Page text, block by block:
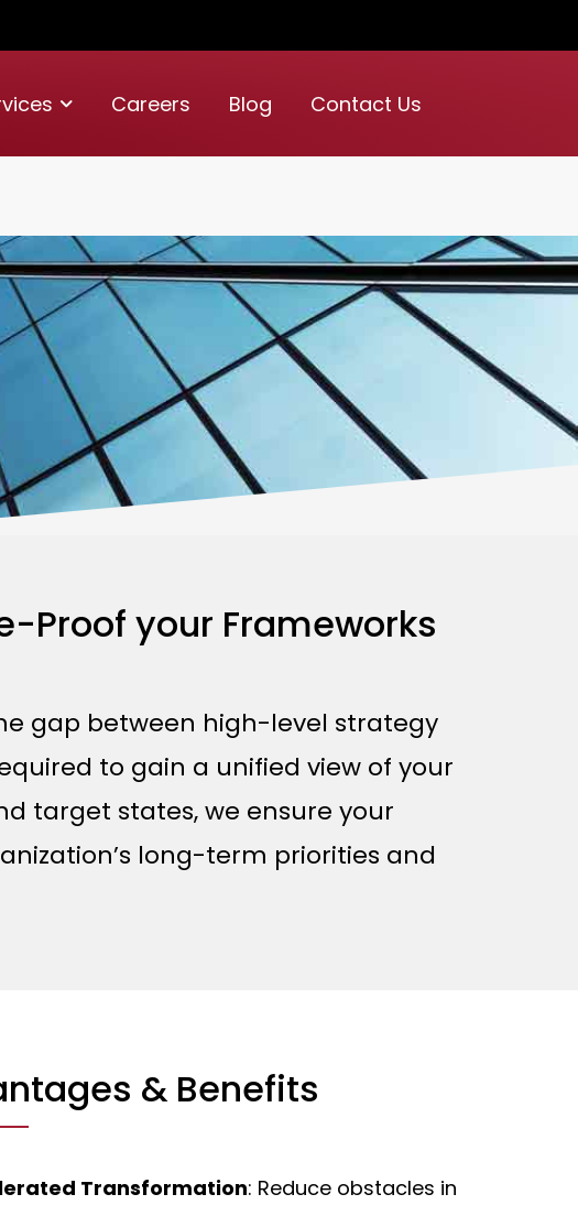
Careers Blog Contact Us
Proof your Frameworks
gap between high-level strategy
to gain a unified view of your
target states, we ensure your
long-term priorities and
& Benefits
Transformation: Reduce obstacles in